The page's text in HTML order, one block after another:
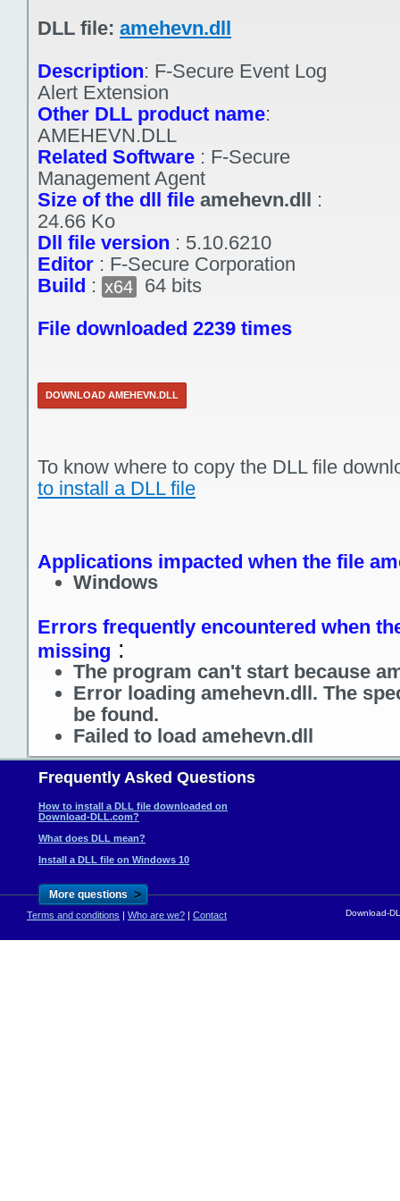
DLL file: amehevn.dll
Description: F-Secure Event Log
Alert Extension
Other DLL product name:
AMEHEVN.DLL
Related Software : F-Secure
Management Agent
Size of the dll file amehevn.dll :
24.66 Ko
Dll file version : 5.10.6210
Editor : F-Secure Corporation
Build : x64
64 bits
File downloaded 2239 times
DOWNLOAD AMEHEVN.DLL
To know where to copy the DLL file
to install a DLL file
Applications impacted when the file
Windows
Errors frequently encountered when
missing :
The program can't start because
Error loading amehevn.dll. The
be found.
Failed to load amehevn.dll
Frequently Asked Questions
How to install a DLL file downloaded on
Download-DLL.com?
What does DLL mean?
Install a DLL file on Windows 10
More questions >
Terms and conditions | Who are we? | Contact Download-